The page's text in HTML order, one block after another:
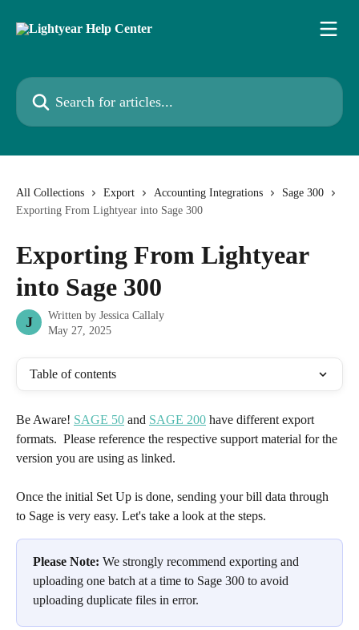
Search for articles...
All Collections Export Accounting Integrations
Sage 300
Exporting From Lightyear into Sage 300
Exporting From Lightyear
into Sage 300
J Written by Jessica Callaly
May 27, 2025
Table of contents
Be Aware! SAGE 50 and SAGE 200 have different export
formats.  Please reference the respective support material for the
version you are using as linked.
Once the initial Set Up is done, sending your bill data through
to Sage is very easy. Let's take a look at the steps.
Please Note: We strongly recommend exporting and
uploading one batch at a time to Sage 300 to avoid
uploading duplicate files in error.